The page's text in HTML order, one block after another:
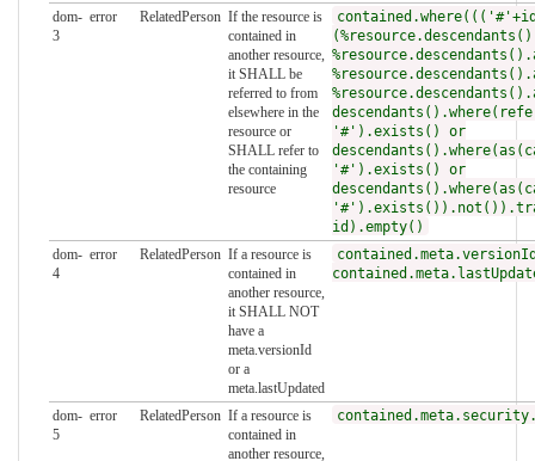
dom-
3
error RelatedPerson If the resource is
contained in
another resource,
it SHALL be
referred to from
elsewhere in the
resource or
SHALL refer to
the containing
resource
'#').exists() or
'#').exists() or
id).empty()
dom-
4
error RelatedPerson If a resource is
contained in
another resource,
it SHALL NOT
have a
meta.versionId
or a
meta.lastUpdated
dom-
5
error RelatedPerson If a resource is
contained in
another resource,